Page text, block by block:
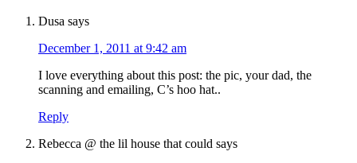
Dusa says
December 1, 2011 at 9:42 am
I love everything about this post: the pic, your dad, the
scanning and emailing, C’s hoo hat..
Reply
Rebecca @ the lil house that could says